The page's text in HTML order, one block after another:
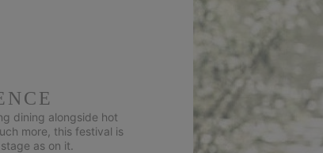
dining alongside hot
more, this festival is
as on it.